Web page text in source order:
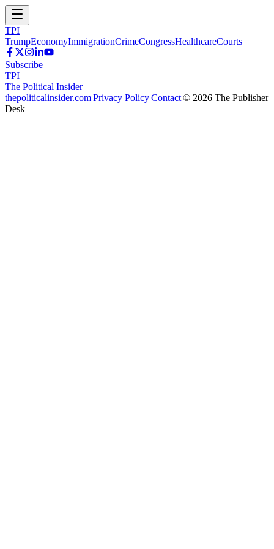
TPI
TrumpEconomyImmigrationCrimeCongressHealthcareCourts
Subscribe
TPI
The Political Insider
thepoliticalinsider.com|Privacy Policy|Contact|© 2026 The Publisher
Desk